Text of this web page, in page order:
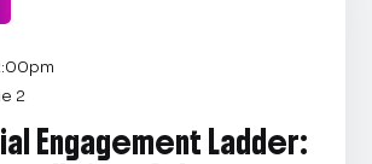
2
Engagement Ladder: